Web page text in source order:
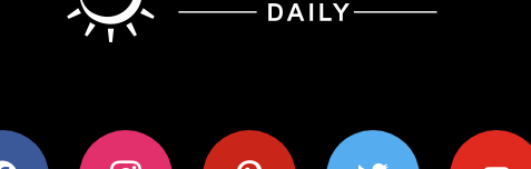
instagram pinterest twitter youtube